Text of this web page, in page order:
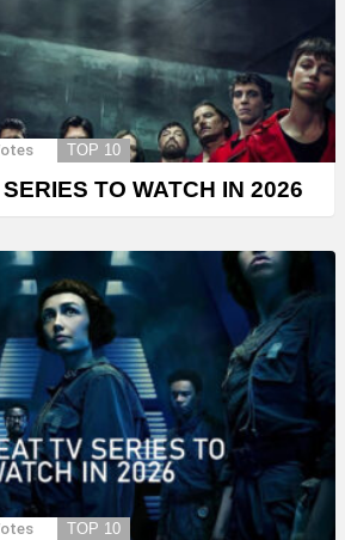
TOP 10
TO WATCH IN 2026
TOP 10